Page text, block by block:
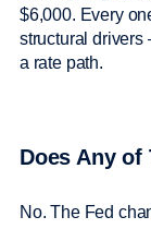
$6,000. Every
structural
a rate path.
Does Any of
No. The Fed